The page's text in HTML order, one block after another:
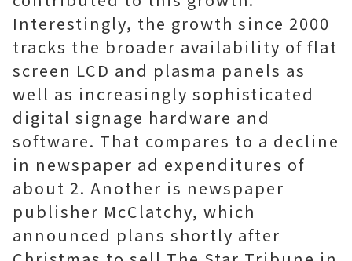
Interestingly, the growth since 2000
tracks the broader availability of flat
screen LCD and plasma panels as
well as increasingly sophisticated
digital signage hardware and
software. That compares to a decline
in newspaper ad expenditures of
about 2. Another is newspaper
publisher McClatchy, which
announced plans shortly after